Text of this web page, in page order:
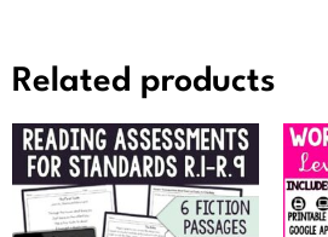
Related products